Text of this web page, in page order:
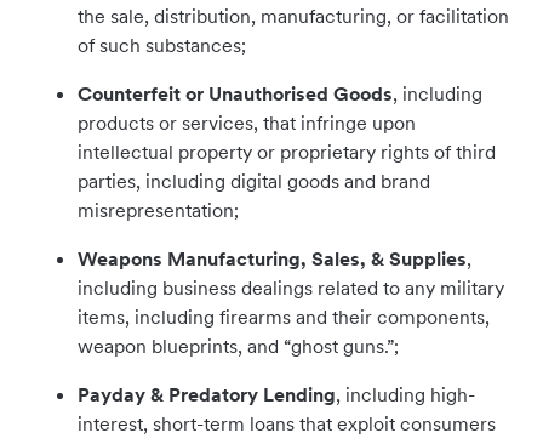
the sale, distribution, manufacturing, or facilitation
of such substances;
Counterfeit or Unauthorised Goods, including
products or services, that infringe upon
intellectual property or proprietary rights of third
parties, including digital goods and brand
misrepresentation;
Weapons Manufacturing, Sales, & Supplies,
including business dealings related to any military
items, including firearms and their components,
weapon blueprints, and “ghost guns.”;
Payday & Predatory Lending, including high-
interest, short-term loans that exploit consumers